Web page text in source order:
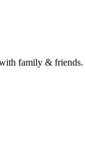
family & friends.